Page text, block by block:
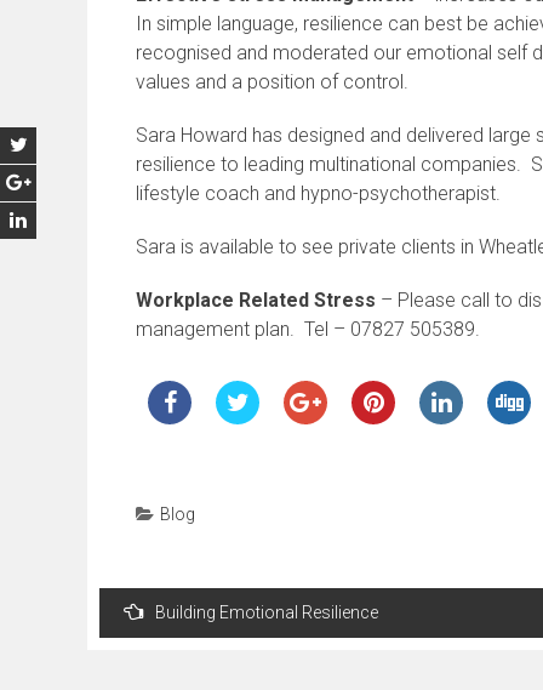
In simple language, resilience can best be
recognised and moderated our emotional self
values and a position of control.
Sara Howard has designed and delivered
resilience to leading multinational companies.
lifestyle coach and hypno-psychotherapist.
Sara is available to see private clients in
Workplace Related Stress – Please call to
management plan. Tel – 07827 505389.
Blog
Post
navigation
Building Emotional Resilience